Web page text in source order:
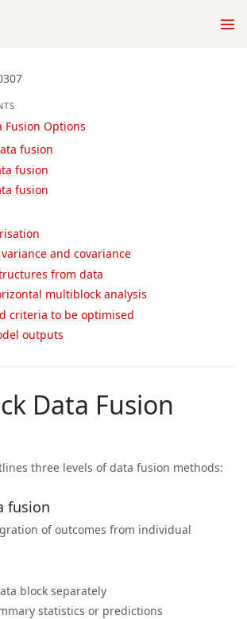
Fusion Options
fusion
fusion
fusion
and covariance
from data
multiblock analysis
criteria to be optimised
outputs
Data Fusion
three levels of data fusion methods:
fusion
of outcomes from individual
block separately
statistics or predictions